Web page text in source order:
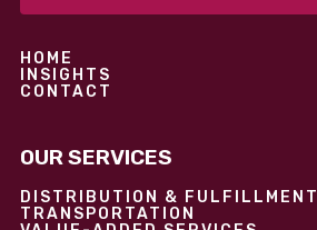
HOME
INSIGHTS
CONTACT
OUR SERVICES
DISTRIBUTION & FULFILLMENT
TRANSPORTATION